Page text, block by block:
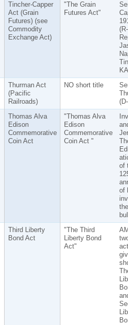
Tincher-Capper
Act (Grain
Futures) (see
Commodity
Exchange Act)
"The Grain
Futures Act"
Thurman Act
(Pacific
Railroads)
NO short title
Thomas Alva
Edison
Commemorative
Coin Act
"Thomas Alva
Edison
Commemorative
Coin Act "
of
of
Third Liberty
Bond Act
"The Third
Liberty Bond
Act"